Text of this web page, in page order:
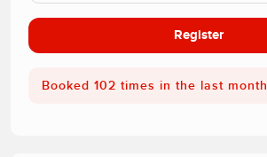
Register
Booked 102 times in the last month